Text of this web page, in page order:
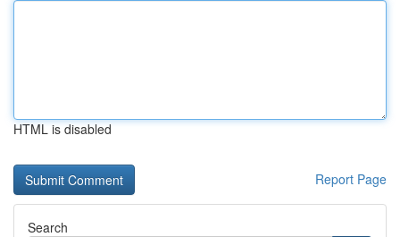
HTML is disabled
Report Page
Search